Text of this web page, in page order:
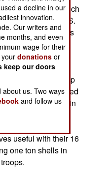
these ships much
Many in the U.S.
these large ships
modern anti-ship
shaped charge
Iowa class
of battleship
and only removed
kept around just in
class ships
War. In both
useful with their 16
one ton shells in
a decline in our
innovation.
Our writers and
months, and even
wage for their
yourdonations or
keep our doors
us. Two ways
and follow us